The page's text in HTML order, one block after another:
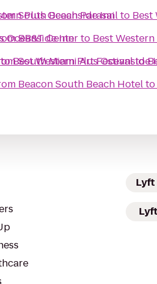
Plus Oceanside Inn
Oceanside Inn
Best Western Plus Oceanside
South Beach Parasailto Best
BB&T Centerto Best
South Miami Art Festivalto
Beacon South Beach Hotelto